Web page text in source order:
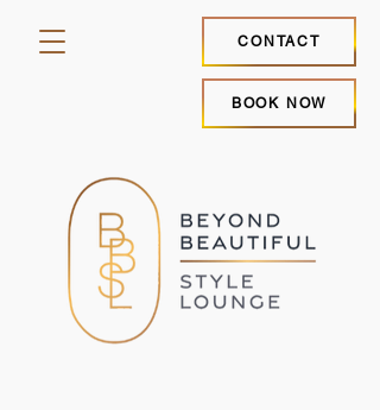
CONTACT
BOOK NOW